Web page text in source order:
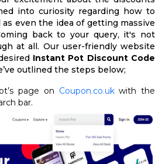
into curiosity regarding how to
even the idea of getting massive
back to your query, it's not
at all. Our user-friendly website
Instant Pot Discount Code
outlined the steps below;
page on Coupon.co.ukwith the
bar.